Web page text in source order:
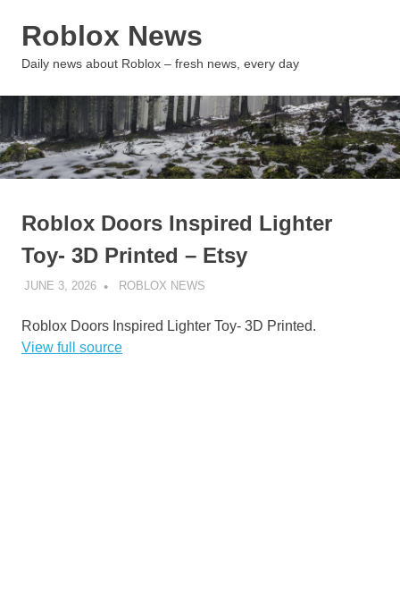
Roblox News
Daily news about Roblox – fresh news, every day
Roblox Doors Inspired Lighter
Toy- 3D Printed – Etsy
JUNE 3, 2026 ROBLOX NEWS
Roblox Doors Inspired Lighter Toy- 3D Printed.
View full source